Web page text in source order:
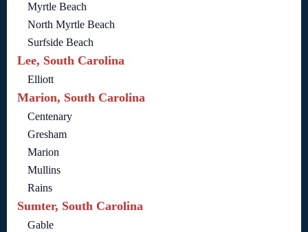
Myrtle Beach
North Myrtle Beach
Surfside Beach
Lee, South Carolina
Elliott
Marion, South Carolina
Centenary
Gresham
Marion
Mullins
Rains
Sumter, South Carolina
Gable